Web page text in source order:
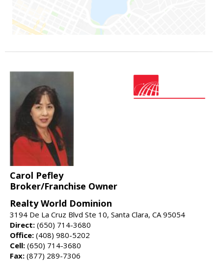
Carol Pefley
Broker/Franchise Owner
Realty World Dominion
3194 De La Cruz Blvd Ste 10, Santa Clara, CA 95054
Direct: (650) 714-3680
Office: (408) 980-5202
Cell: (650) 714-3680
Fax: (877) 289-7306